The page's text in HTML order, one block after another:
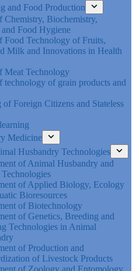
and Food Production
Chemistry, Biochemistry,
Food Hygiene
Food Technology of Fruits,
Milk and Innovations in Health
Meat Technology
technology of grain products and
Foreign Citizens and Stateless
Medicine
Husbandry Technologies
of Animal Husbandry and
of Applied Biology, Ecology
Bioresources
of Biotechnology
of Genetics, Breeding and
Technologies in Animal
of Production and
of Livestock Products
of Zoology and Entomology